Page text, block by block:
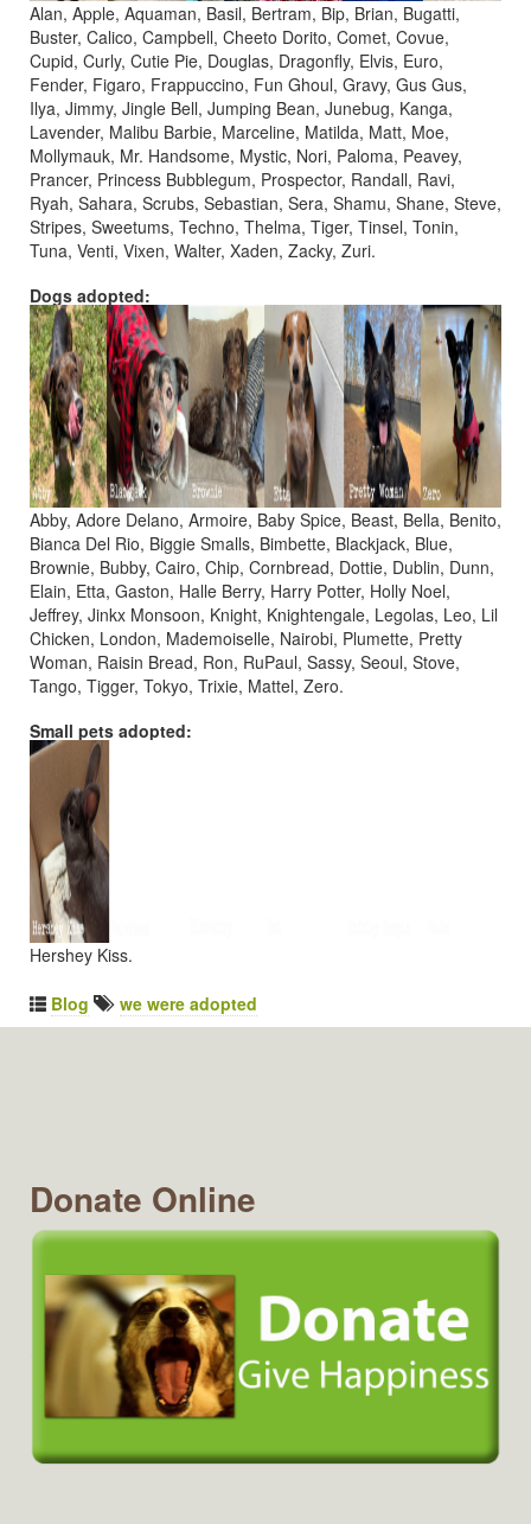
Alan, Apple, Aquaman, Basil, Bertram, Bip, Brian, Bugatti,
Buster, Calico, Campbell, Cheeto Dorito, Comet, Covue,
Cupid, Curly, Cutie Pie, Douglas, Dragonfly, Elvis, Euro,
Fender, Figaro, Frappuccino, Fun Ghoul, Gravy, Gus Gus,
Ilya, Jimmy, Jingle Bell, Jumping Bean, Junebug, Kanga,
Lavender, Malibu Barbie, Marceline, Matilda, Matt, Moe,
Mollymauk, Mr. Handsome, Mystic, Nori, Paloma, Peavey,
Prancer, Princess Bubblegum, Prospector, Randall, Ravi,
Ryah, Sahara, Scrubs, Sebastian, Sera, Shamu, Shane, Steve,
Stripes, Sweetums, Techno, Thelma, Tiger, Tinsel, Tonin,
Tuna, Venti, Vixen, Walter, Xaden, Zacky, Zuri.
Dogs adopted:
Abby, Adore Delano, Armoire, Baby Spice, Beast, Bella, Benito,
Bianca Del Rio, Biggie Smalls, Bimbette, Blackjack, Blue,
Brownie, Bubby, Cairo, Chip, Cornbread, Dottie, Dublin, Dunn,
Elain, Etta, Gaston, Halle Berry, Harry Potter, Holly Noel,
Jeffrey, Jinkx Monsoon, Knight, Knightengale, Legolas, Leo, Lil
Chicken, London, Mademoiselle, Nairobi, Plumette, Pretty
Woman, Raisin Bread, Ron, RuPaul, Sassy, Seoul, Stove,
Tango, Tigger, Tokyo, Trixie, Mattel, Zero.
Small pets adopted:
Hershey Kiss.
Blog we were adopted
Donate Online